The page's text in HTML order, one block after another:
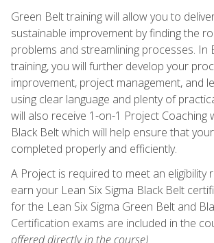
Green Belt training will allow you to
sustainable improvement by finding the
problems and streamlining processes. In
training, you will further develop your
improvement, project management, and
using clear language and plenty of
will also receive 1-on-1 Project Coaching
Black Belt which will help ensure that
completed properly and efficiently.
A Project is required to meet an eligibility
earn your Lean Six Sigma Black Belt
for the Lean Six Sigma Green Belt and
Certification exams are included in the
offered directly in the course)